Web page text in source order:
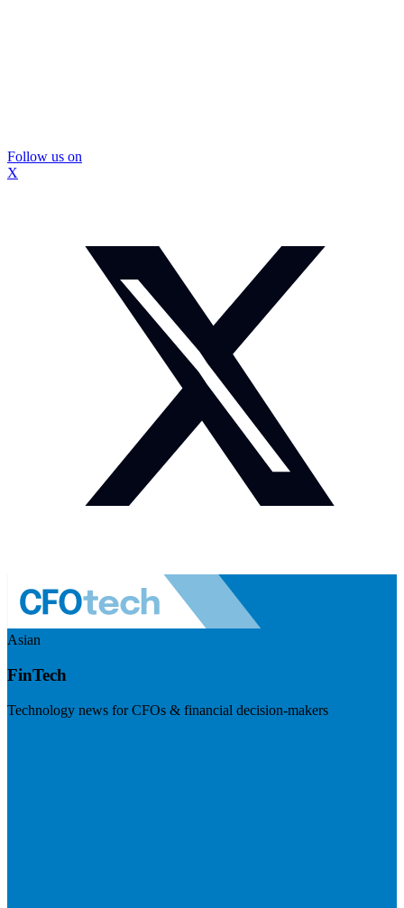
Follow us on
X
Asian
FinTech
Technology news for CFOs & financial decision-makers